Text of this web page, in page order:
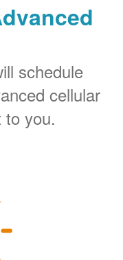
schedule
cellular
you.